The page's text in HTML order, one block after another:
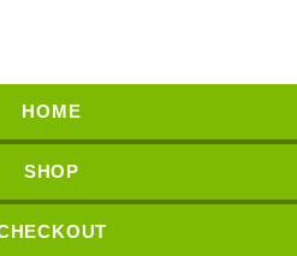
HOME
SHOP